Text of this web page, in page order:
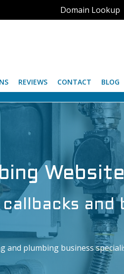
Domain Lookup
REVIEWS CONTACT BLOG
Website
and
and plumbing business